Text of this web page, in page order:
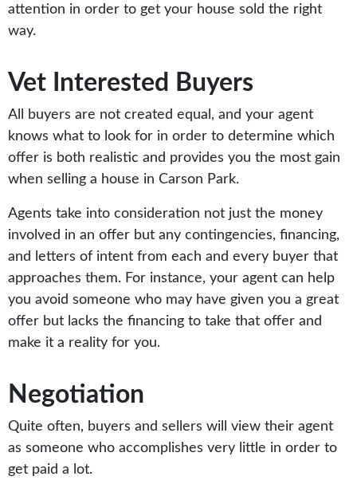
attention in order to get your house sold the right
way.
Vet Interested Buyers
All buyers are not created equal, and your agent
knows what to look for in order to determine which
offer is both realistic and provides you the most gain
when selling a house in Carson Park.
Agents take into consideration not just the money
involved in an offer but any contingencies, financing,
and letters of intent from each and every buyer that
approaches them. For instance, your agent can help
you avoid someone who may have given you a great
offer but lacks the financing to take that offer and
make it a reality for you.
Negotiation
Quite often, buyers and sellers will view their agent
as someone who accomplishes very little in order to
get paid a lot.